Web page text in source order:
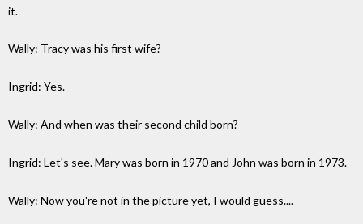
it.
Wally: Tracy was his first wife?
Ingrid: Yes.
Wally: And when was their second child born?
Ingrid: Let's see. Mary was born in 1970 and John was born in 1973.
Wally: Now you're not in the picture yet, I would guess....